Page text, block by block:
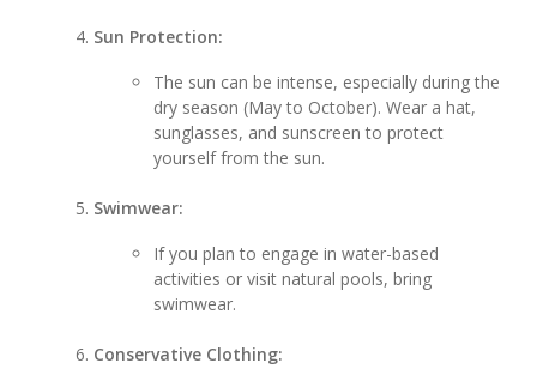
Sun Protection:
The sun can be intense, especially during the
dry season (May to October). Wear a hat,
sunglasses, and sunscreen to protect
yourself from the sun.
Swimwear:
If you plan to engage in water-based
activities or visit natural pools, bring
swimwear.
Conservative Clothing: